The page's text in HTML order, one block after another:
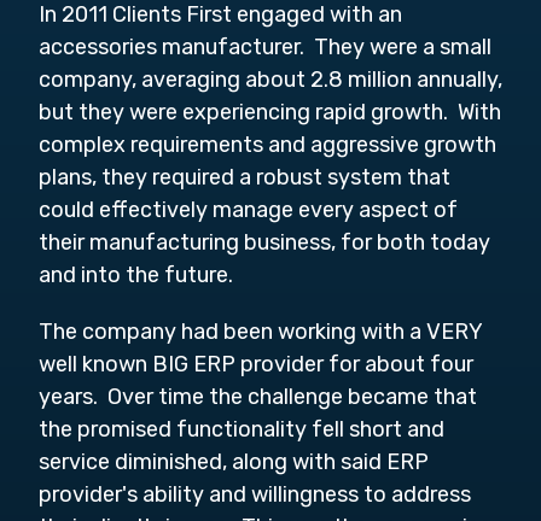
In 2011 Clients First engaged with an
accessories manufacturer. They were a small
company, averaging about 2.8 million annually,
but they were experiencing rapid growth. With
complex requirements and aggressive growth
plans, they required a robust system that
could effectively manage every aspect of
their manufacturing business, for both today
and into the future.
The company had been working with a VERY
well known BIG ERP provider for about four
years. Over time the challenge became that
the promised functionality fell short and
service diminished, along with said ERP
provider's ability and willingness to address